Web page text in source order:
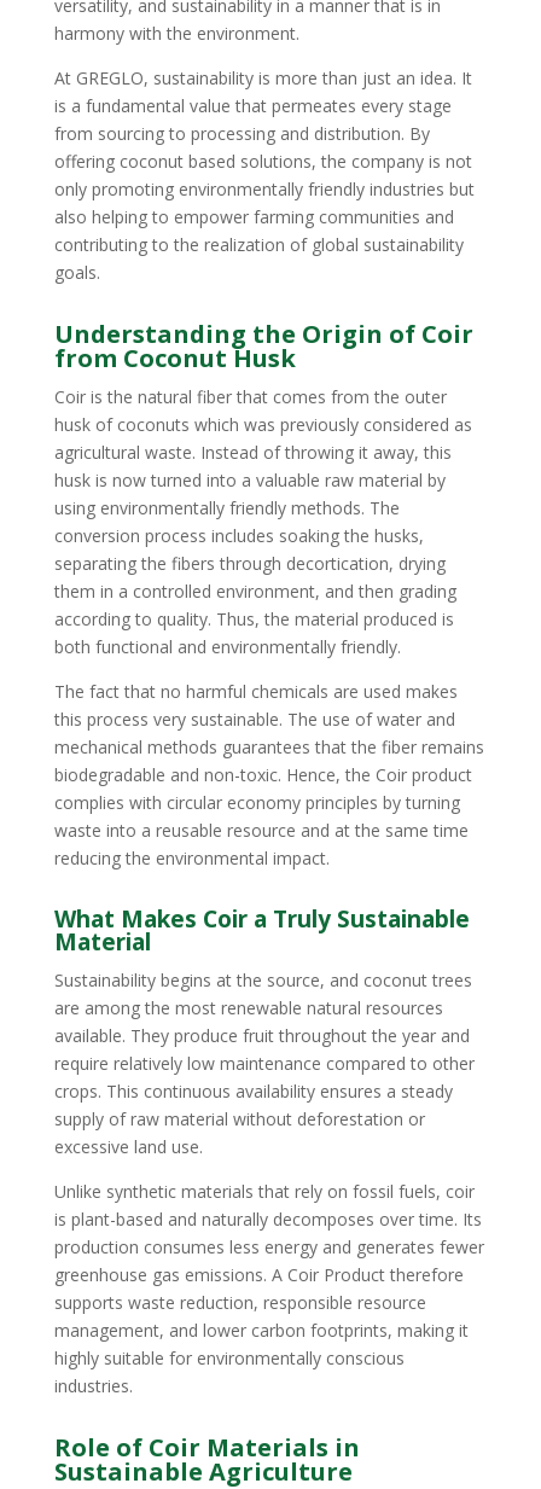
versatility, and sustainability in a manner that is in
harmony with the environment.
At GREGLO, sustainability is more than just an idea. It
is a fundamental value that permeates every stage
from sourcing to processing and distribution. By
offering coconut based solutions, the company is not
only promoting environmentally friendly industries but
also helping to empower farming communities and
contributing to the realization of global sustainability
goals.
Understanding the Origin of Coir
from Coconut Husk
Coir is the natural fiber that comes from the outer
husk of coconuts which was previously considered as
agricultural waste. Instead of throwing it away, this
husk is now turned into a valuable raw material by
using environmentally friendly methods. The
conversion process includes soaking the husks,
separating the fibers through decortication, drying
them in a controlled environment, and then grading
according to quality. Thus, the material produced is
both functional and environmentally friendly.
The fact that no harmful chemicals are used makes
this process very sustainable. The use of water and
mechanical methods guarantees that the fiber remains
biodegradable and non-toxic. Hence, the Coir product
complies with circular economy principles by turning
waste into a reusable resource and at the same time
reducing the environmental impact.
What Makes Coir a Truly Sustainable
Material
Sustainability begins at the source, and coconut trees
are among the most renewable natural resources
available. They produce fruit throughout the year and
require relatively low maintenance compared to other
crops. This continuous availability ensures a steady
supply of raw material without deforestation or
excessive land use.
Unlike synthetic materials that rely on fossil fuels, coir
is plant-based and naturally decomposes over time. Its
production consumes less energy and generates fewer
greenhouse gas emissions. A Coir Product therefore
supports waste reduction, responsible resource
management, and lower carbon footprints, making it
highly suitable for environmentally conscious
industries.
Role of Coir Materials in
Sustainable Agriculture